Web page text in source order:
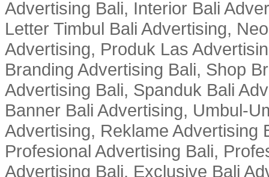
Advertising Bali, Interior Bali
Letter Timbul Bali Advertising,
Advertising, Produk Las
Branding Advertising Bali, Shop
Advertising Bali, Spanduk Bali
Banner Bali Advertising, Umbul-
Advertising, Reklame Advertising
Profesional Advertising Bali,
Advertising Bali, Exclusive Bali